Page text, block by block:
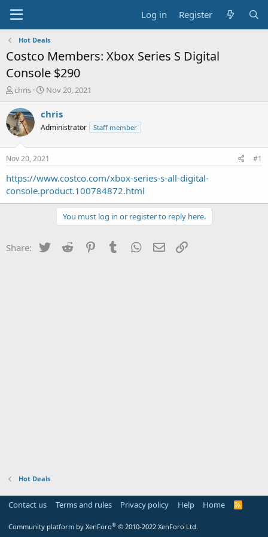
Log in Register
Hot Deals
Costco Members: Xbox Series S Digital
Console $290
T
r
e
a
t
a
t
chris
S
a
t
a
t
e
Nov 20, 2021
chris
Administrator Staff member
Nov 20, 2021 #1
https://www.costco.com/xbox-series-s-all-digital-
console.product.100784872.html
You must log in or register to reply here.
Share: Twitter Reddit PinterestTumblr WhatsApp
Email
Hot Deals
Contact us Terms and rules Privacy policy Help Home
R
Community platform by XenForo® © 2010-2022 XenForo Ltd.